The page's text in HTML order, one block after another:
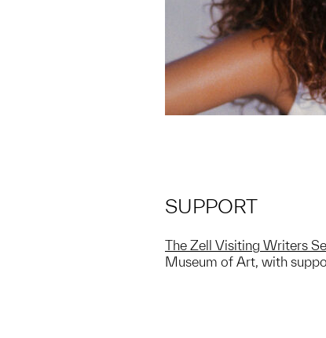
SUPPORT
The Zell Visiting Writers
Museum of Art, with